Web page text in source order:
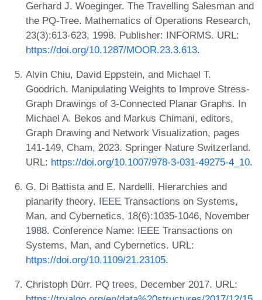
Gerhard J. Woeginger. The Travelling Salesman and
the PQ-Tree. Mathematics of Operations Research,
23(3):613-623, 1998. Publisher: INFORMS. URL:
https://doi.org/10.1287/MOOR.23.3.613.
Alvin Chiu, David Eppstein, and Michael T.
Goodrich. Manipulating Weights to Improve Stress-
Graph Drawings of 3-Connected Planar Graphs. In
Michael A. Bekos and Markus Chimani, editors,
Graph Drawing and Network Visualization, pages
141-149, Cham, 2023. Springer Nature Switzerland.
URL: https://doi.org/10.1007/978-3-031-49275-4_10.
G. Di Battista and E. Nardelli. Hierarchies and
planarity theory. IEEE Transactions on Systems,
Man, and Cybernetics, 18(6):1035-1046, November
1988. Conference Name: IEEE Transactions on
Systems, Man, and Cybernetics. URL:
https://doi.org/10.1109/21.23105.
Christoph Dürr. PQ trees, December 2017. URL: